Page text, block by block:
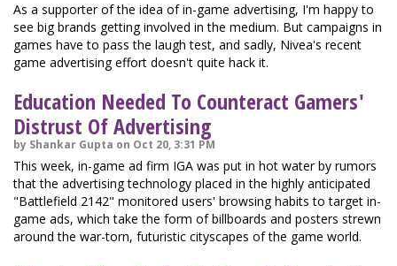
As a supporter of the idea of in-game advertising, I'm happy to
see big brands getting involved in the medium. But campaigns in
games have to pass the laugh test, and sadly, Nivea's recent
game advertising effort doesn't quite hack it.
Education Needed To Counteract Gamers'
Distrust Of Advertising
by Shankar Gupta on Oct 20, 3:31 PM
This week, in-game ad firm IGA was put in hot water by rumors
that the advertising technology placed in the highly anticipated
"Battlefield 2142" monitored users' browsing habits to target in-
game ads, which take the form of billboards and posters strewn
around the war-torn, futuristic cityscapes of the game world.